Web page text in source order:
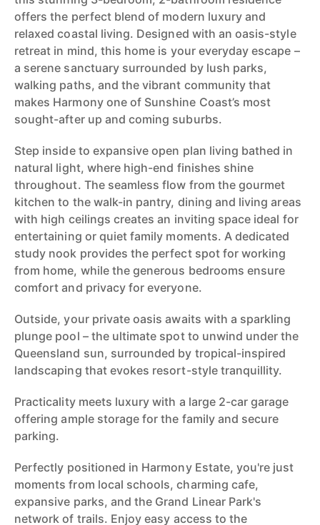
offers the perfect blend of modern luxury and
relaxed coastal living. Designed with an oasis-style
retreat in mind, this home is your everyday escape –
a serene sanctuary surrounded by lush parks,
walking paths, and the vibrant community that
makes Harmony one of Sunshine Coast’s most
sought-after up and coming suburbs.
Step inside to expansive open plan living bathed in
natural light, where high-end finishes shine
throughout. The seamless flow from the gourmet
kitchen to the walk-in pantry, dining and living areas
with high ceilings creates an inviting space ideal for
entertaining or quiet family moments. A dedicated
study nook provides the perfect spot for working
from home, while the generous bedrooms ensure
comfort and privacy for everyone.
Outside, your private oasis awaits with a sparkling
plunge pool – the ultimate spot to unwind under the
Queensland sun, surrounded by tropical-inspired
landscaping that evokes resort-style tranquillity.
Practicality meets luxury with a large 2-car garage
offering ample storage for the family and secure
parking.
Perfectly positioned in Harmony Estate, you're just
moments from local schools, charming cafe,
expansive parks, and the Grand Linear Park's
network of trails. Enjoy easy access to the